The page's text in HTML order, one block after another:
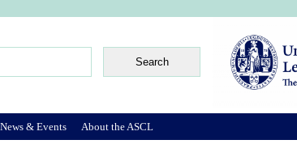
News & Events About the ASCL